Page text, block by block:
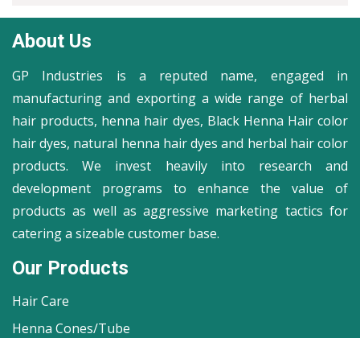
About Us
GP Industries is a reputed name, engaged in
manufacturing and exporting a wide range of herbal
hair products, henna hair dyes, Black Henna Hair color
hair dyes, natural henna hair dyes and herbal hair color
products. We invest heavily into research and
development programs to enhance the value of
products as well as aggressive marketing tactics for
catering a sizeable customer base.
Our Products
Hair Care
Henna Cones/Tube